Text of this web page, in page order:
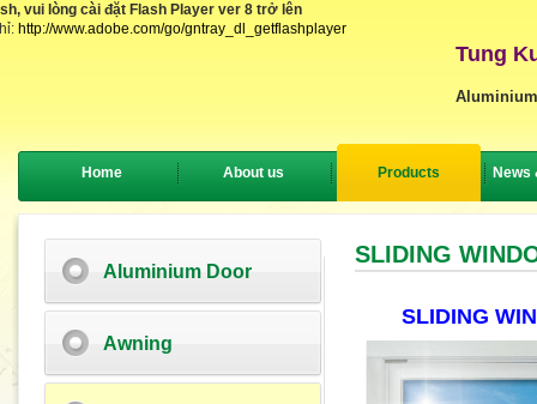
vui lòng cài đặt Flash Player ver 8 trở lên
http://www.adobe.com/go/gntray_dl_getflashplayer
Tung
Home About us Products News
Aluminium Door
Awning
SLIDING
SLIDING